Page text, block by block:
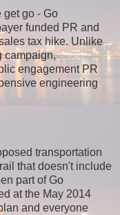
get go - Go
funded PR and
tax hike. Unlike
campaign,
engagement PR
engineering
transportation
that doesn't include
part of Go
at the May 2014
and everyone